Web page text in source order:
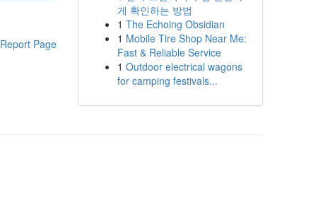
Report Page
게 확인하는 방법
1 The Echoing Obsidian
1 Mobile Tire Shop Near Me:
Fast & Reliable Service
1 Outdoor electrical wagons
for camping festivals...